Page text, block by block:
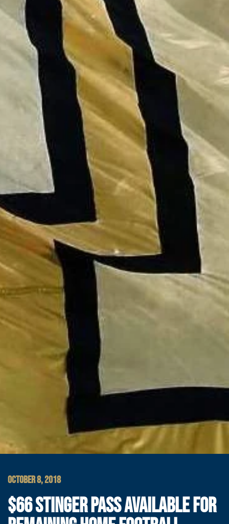
OCTOBER 8, 2018
$66 STINGER PASS AVAILABLE FOR